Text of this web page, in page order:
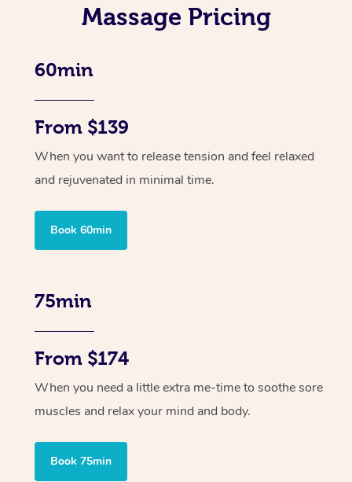
Massage Pricing
60min
From $139
When you want to release tension and feel relaxed
and rejuvenated in minimal time.
Book 60min
75min
From $174
When you need a little extra me-time to soothe sore
muscles and relax your mind and body.
Book 75min